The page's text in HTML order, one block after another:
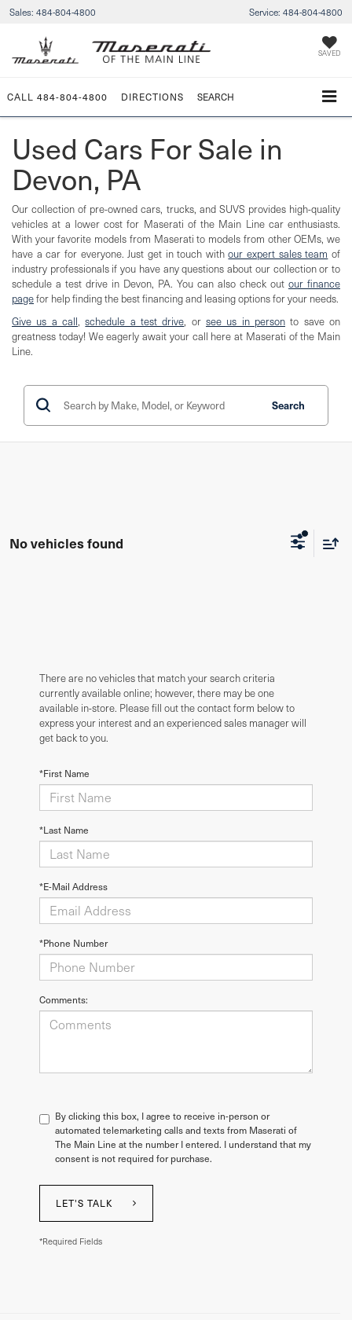
Sales: 484-804-4800 Service: 484-804-4800
SAVED
CALL 484-804-4800 DIRECTIONS SEARCH
Used Cars For Sale in
Devon, PA
Our collection of pre-owned cars, trucks, and SUVS provides high-quality
vehicles at a lower cost for Maserati of the Main Line car enthusiasts.
With your favorite models from Maserati to models from other OEMs, we
have a car for everyone. Just get in touch withour expert sales team of
industry professionals if you have any questions about our collection or to
schedule a test drive in Devon, PA. You can also check out our finance
pagefor help finding the best financing and leasing options for your needs.
Give us a call,schedule a test drive, orsee us in person to save on
greatness today! We eagerly await your call here at Maserati of the Main
Line.
Search
No vehicles found
There are no vehicles that match your search criteria
currently available online; however, there may be one
available in-store. Please fill out the contact form below to
express your interest and an experienced sales manager will
get back to you.
*First Name
*Last Name
*E-Mail Address
*Phone Number
Comments:
By clicking this box, I agree to receive in-person or
automated telemarketing calls and texts from Maserati of
The Main Line at the number I entered. I understand that my
consent is not required for purchase.
LET'S TALK
*Required Fields